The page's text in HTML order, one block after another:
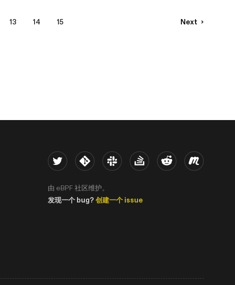
13 14 15 Next
Twitter Kernel Slack Stack Overflow
Reddit Meetup
由 eBPF 社区维护。
发现一个 bug? 创建一个 issue